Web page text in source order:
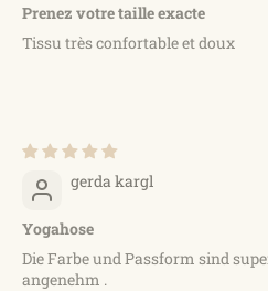
Prenez votre taille exacte
Tissu très confortable et doux
gerda kargl
Yogahose
Die Farbe und Passform sind
angenehm .